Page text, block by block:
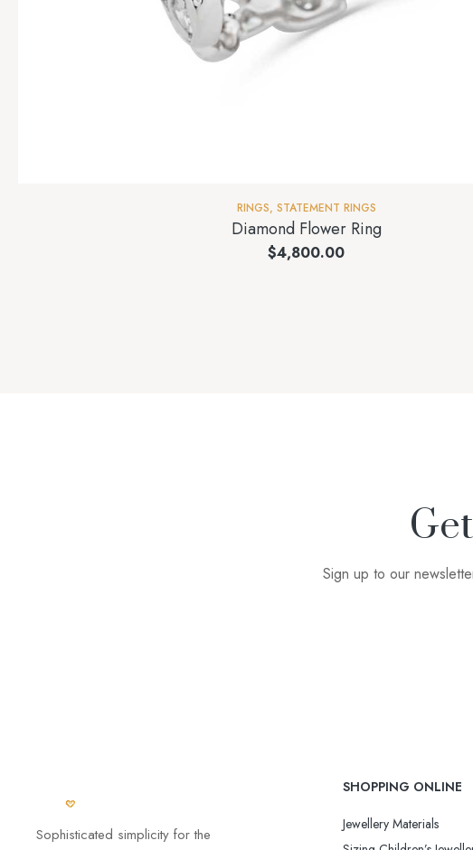
RINGS, STATEMENT RINGS
Diamond Flower Ring
$4,800.00
Sign up to our
Sophisticated simplicity for the
SHOPPING ONLINE
Jewellery Materials